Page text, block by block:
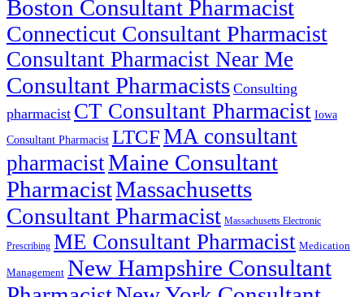
Boston Consultant Pharmacist
Connecticut Consultant Pharmacist
Consultant Pharmacist Near Me
Consultant Pharmacists Consulting
pharmacist CT Consultant Pharmacist Iowa
Consultant Pharmacist LTCFMA consultant
pharmacistMaine Consultant
PharmacistMassachusetts
Consultant Pharmacist Massachusetts Electronic
Prescribing ME Consultant Pharmacist Medication
Management New Hampshire Consultant